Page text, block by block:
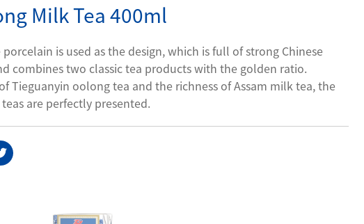
Milk Tea 400ml
is used as the design, which is full of strong Chinese
combines two classic tea products with the golden ratio.
Tieguanyin oolong tea and the richness of Assam milk tea, the
are perfectly presented.